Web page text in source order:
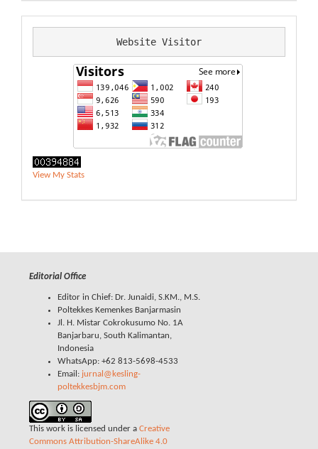
Website Visitor
View My Stats
Editorial Office
Editor in Chief: Dr. Junaidi, S.KM., M.S.
Poltekkes Kemenkes Banjarmasin
Jl. H. Mistar Cokrokusumo No. 1A
Banjarbaru, South Kalimantan,
Indonesia
WhatsApp: +62 813-5698-4533
Email: jurnal@kesling-
poltekkesbjm.com
This work is licensed under a Creative
Commons Attribution-ShareAlike 4.0